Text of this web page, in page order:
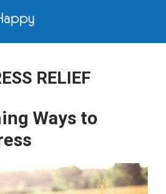
RELIEF
Ways to